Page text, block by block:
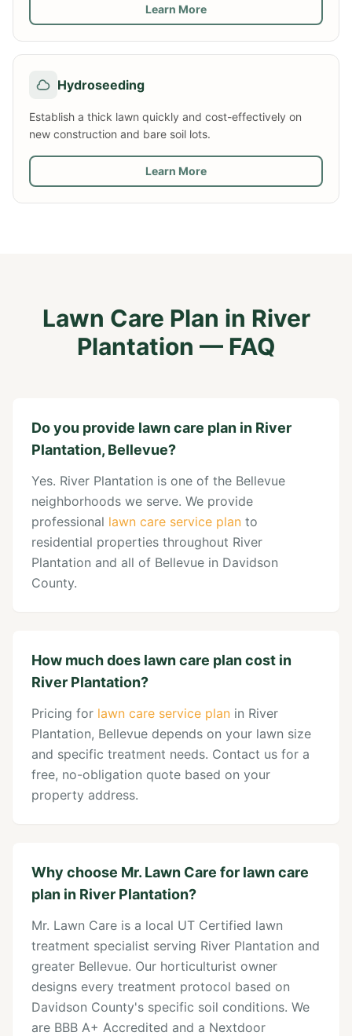
Learn More
Hydroseeding
Establish a thick lawn quickly and cost-effectively on
new construction and bare soil lots.
Learn More
Lawn Care Plan in River
Plantation — FAQ
Do you provide lawn care plan in River
Plantation, Bellevue?
Yes. River Plantation is one of the Bellevue
neighborhoods we serve. We provide
professional lawn care service plan to
residential properties throughout River
Plantation and all of Bellevue in Davidson
County.
How much does lawn care plan cost in
River Plantation?
Pricing for lawn care service plan in River
Plantation, Bellevue depends on your lawn size
and specific treatment needs. Contact us for a
free, no-obligation quote based on your
property address.
Why choose Mr. Lawn Care for lawn care
plan in River Plantation?
Mr. Lawn Care is a local UT Certified lawn
treatment specialist serving River Plantation and
greater Bellevue. Our horticulturist owner
designs every treatment protocol based on
Davidson County's specific soil conditions. We
are BBB A+ Accredited and a Nextdoor